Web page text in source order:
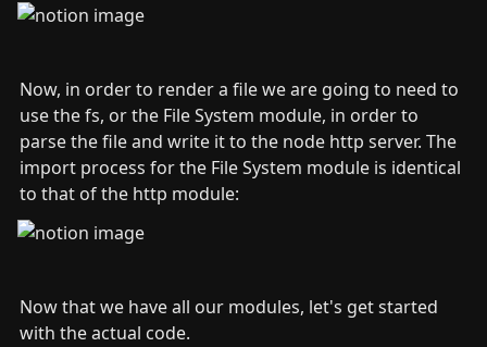
Now, in order to render a file we are going to need to
use the fs, or the File System module, in order to
parse the file and write it to the node http server. The
import process for the File System module is identical
to that of the http module:
Now that we have all our modules, let's get started
with the actual code.